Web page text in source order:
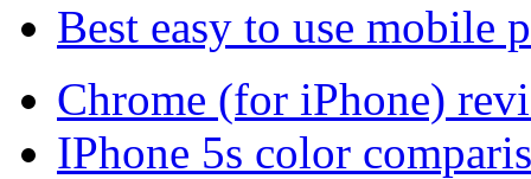
Best easy to use mobile
Chrome (for iPhone)
IPhone 5s color